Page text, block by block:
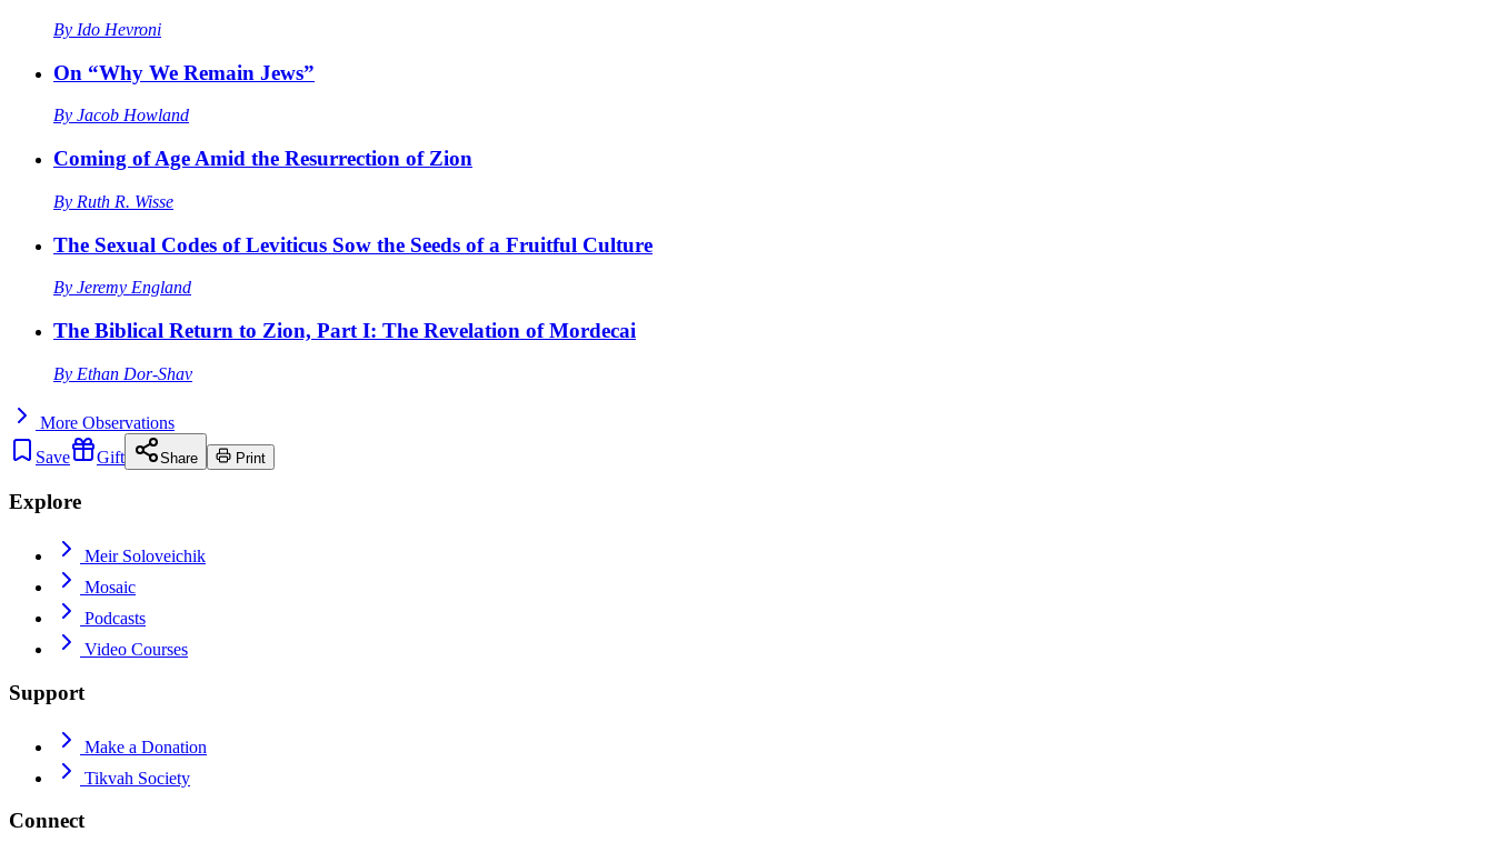
By Ido Hevroni
On “Why We Remain Jews”
By Jacob Howland
Coming of Age Amid the Resurrection of Zion
By Ruth R. Wisse
The Sexual Codes of Leviticus Sow the Seeds of a Fruitful Culture
By Jeremy England
The Biblical Return to Zion, Part I: The Revelation of Mordecai
By Ethan Dor-Shav
More Observations
Save
Gift Share Print
Explore
Meir Soloveichik
Mosaic
Podcasts
Video Courses
Support
Make a Donation
Tikvah Society
Connect